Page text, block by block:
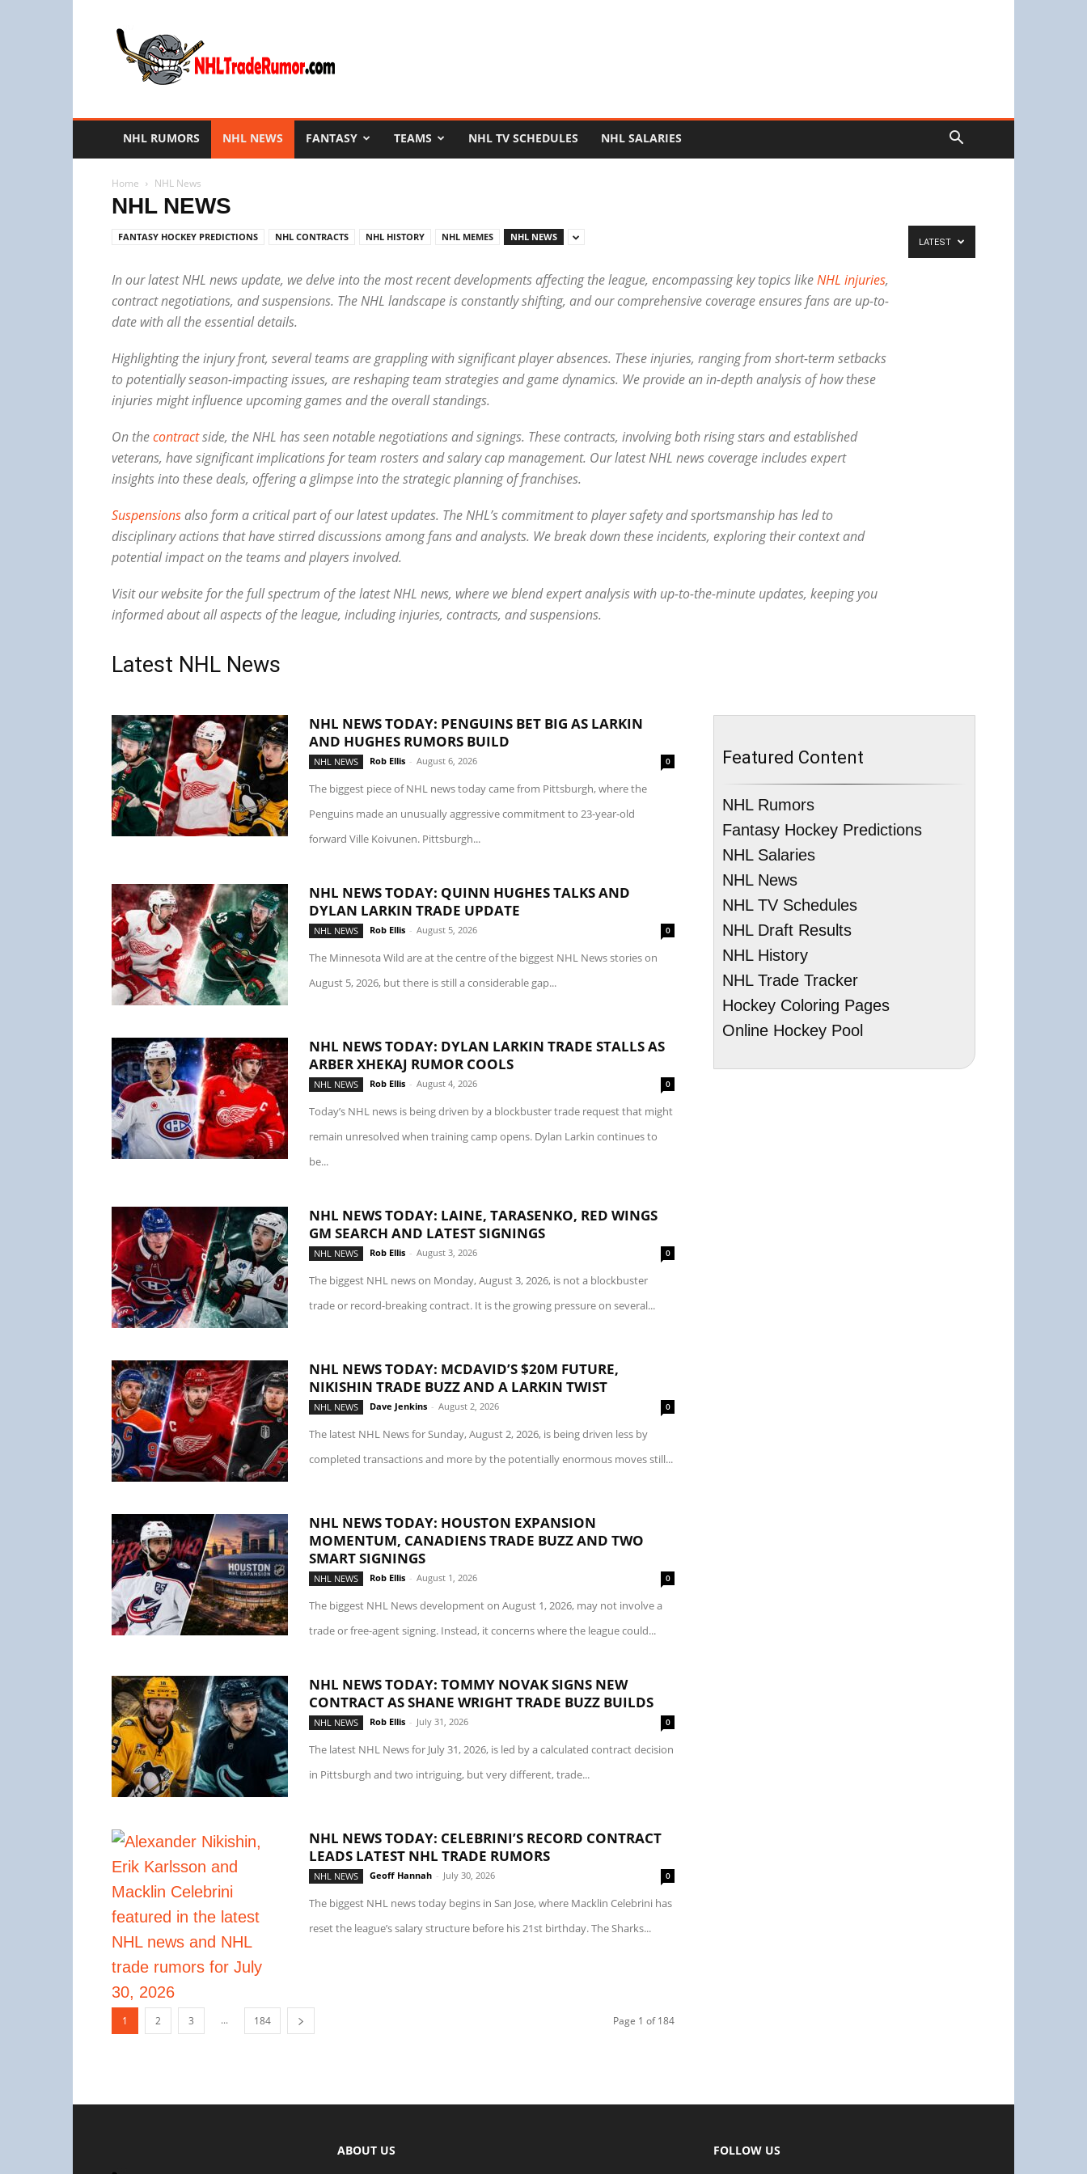
NHL
Trade
Rumors
NHL RUMORS NHL NEWS FANTASY TEAMS NHL TV SCHEDULES NHL SALARIES
Home NHL News
NHL NEWS
FANTASY HOCKEY PREDICTIONS NHL CONTRACTS NHL HISTORY NHL MEMES NHL NEWS
In our latest NHL news update, we delve into the most recent developments affecting the league, encompassing key topics likeNHL injuries,
contract negotiations, and suspensions. The NHL landscape is constantly shifting, and our comprehensive coverage ensures fans are up-to-
date with all the essential details.
Highlighting the injury front, several teams are grappling with significant player absences. These injuries, ranging from short-term setbacks
to potentially season-impacting issues, are reshaping team strategies and game dynamics. We provide an in-depth analysis of how these
injuries might influence upcoming games and the overall standings.
On thecontractside, the NHL has seen notable negotiations and signings. These contracts, involving both rising stars and established
veterans, have significant implications for team rosters and salary cap management. Our latest NHL news coverage includes expert
insights into these deals, offering a glimpse into the strategic planning of franchises.
Suspensionsalso form a critical part of our latest updates. The NHL’s commitment to player safety and sportsmanship has led to
disciplinary actions that have stirred discussions among fans and analysts. We break down these incidents, exploring their context and
potential impact on the teams and players involved.
Visit our website for the full spectrum of the latest NHL news, where we blend expert analysis with up-to-the-minute updates, keeping you
informed about all aspects of the league, including injuries, contracts, and suspensions.
Latest NHL News
LATEST
NHL NEWS TODAY: PENGUINS BET BIG AS LARKIN
AND HUGHES RUMORS BUILD
NHL NEWS Rob Ellis - August 6, 2026 0
The biggest piece of NHL news today came from Pittsburgh, where the
Penguins made an unusually aggressive commitment to 23-year-old
forward Ville Koivunen. Pittsburgh...
NHL NEWS TODAY: QUINN HUGHES TALKS AND
DYLAN LARKIN TRADE UPDATE
NHL NEWS Rob Ellis - August 5, 2026 0
The Minnesota Wild are at the centre of the biggest NHL News stories on
August 5, 2026, but there is still a considerable gap...
NHL NEWS TODAY: DYLAN LARKIN TRADE STALLS AS
ARBER XHEKAJ RUMOR COOLS
NHL NEWS Rob Ellis - August 4, 2026 0
Today’s NHL news is being driven by a blockbuster trade request that might
remain unresolved when training camp opens. Dylan Larkin continues to
be...
NHL NEWS TODAY: LAINE, TARASENKO, RED WINGS
GM SEARCH AND LATEST SIGNINGS
NHL NEWS Rob Ellis - August 3, 2026 0
The biggest NHL news on Monday, August 3, 2026, is not a blockbuster
trade or record-breaking contract. It is the growing pressure on several...
NHL NEWS TODAY: MCDAVID’S $20M FUTURE,
NIKISHIN TRADE BUZZ AND A LARKIN TWIST
NHL NEWS Dave Jenkins - August 2, 2026 0
The latest NHL News for Sunday, August 2, 2026, is being driven less by
completed transactions and more by the potentially enormous moves still...
NHL NEWS TODAY: HOUSTON EXPANSION
MOMENTUM, CANADIENS TRADE BUZZ AND TWO
SMART SIGNINGS
NHL NEWS Rob Ellis - August 1, 2026 0
The biggest NHL News development on August 1, 2026, may not involve a
trade or free-agent signing. Instead, it concerns where the league could...
NHL NEWS TODAY: TOMMY NOVAK SIGNS NEW
CONTRACT AS SHANE WRIGHT TRADE BUZZ BUILDS
NHL NEWS Rob Ellis - July 31, 2026 0
The latest NHL News for July 31, 2026, is led by a calculated contract decision
in Pittsburgh and two intriguing, but very different, trade...
NHL NEWS TODAY: CELEBRINI’S RECORD CONTRACT
LEADS LATEST NHL TRADE RUMORS
NHL NEWS Geoff Hannah - July 30, 2026 0
The biggest NHL news today begins in San Jose, where Macklin Celebrini has
reset the league’s salary structure before his 21st birthday. The Sharks...
1 2 3 ... 184 Page 1 of 184
Featured Content
NHL Rumors
Fantasy Hockey Predictions
NHL Salaries
NHL News
NHL TV Schedules
NHL Draft Results
NHL History
NHL Trade Tracker
Hockey Coloring Pages
Online Hockey Pool
ABOUT US FOLLOW US